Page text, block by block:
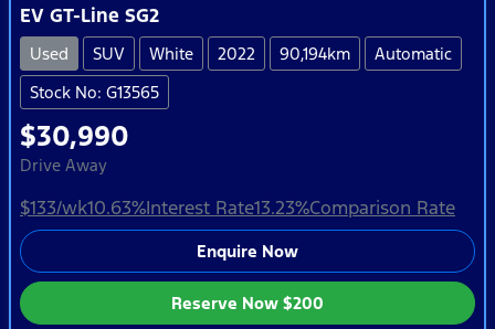
EV GT-Line SG2
Used SUV White 2022 90,194km
Automatic
Stock No: G13565
$30,990
Drive Away
$133/wk10.63%Interest Rate13.23%Comparison Rate
Enquire Now
Reserve Now $200